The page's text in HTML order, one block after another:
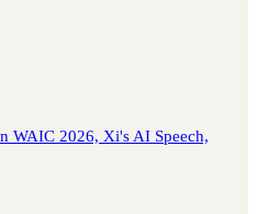
WAIC 2026, Xi's AI Speech,